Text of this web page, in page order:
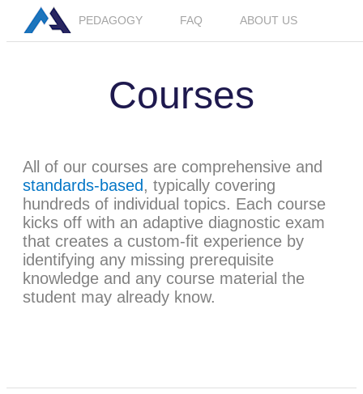
PEDAGOGY FAQ ABOUT US
Courses
All of our courses are comprehensive and
standards-based , typically covering
hundreds of individual topics. Each course
kicks off with an adaptive diagnostic exam
that creates a custom-fit experience by
identifying any missing prerequisite
knowledge and any course material the
student may already know.